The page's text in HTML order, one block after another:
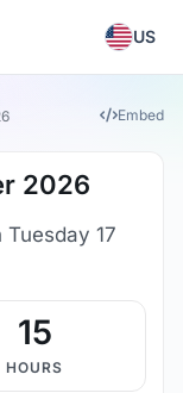
US
Embed
2026
17
15
HOURS